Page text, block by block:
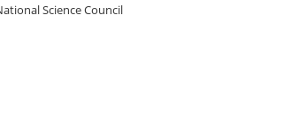
Science Council